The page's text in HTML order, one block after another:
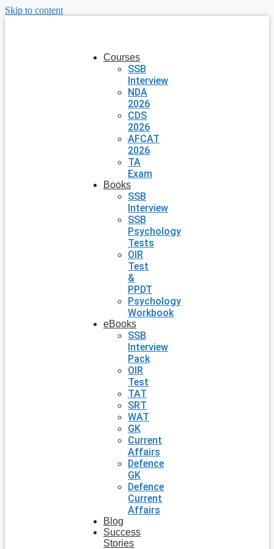
Skip to content
Courses
SSB
Interview
NDA
2026
CDS
2026
AFCAT
2026
TA
Exam
Books
SSB
Interview
SSB
Psychology
Tests
OIR
Test
&
PPDT
Psychology
Workbook
eBooks
SSB
Interview
Pack
OIR
Test
TAT
SRT
WAT
GK
Current
Affairs
Defence
GK
Defence
Current
Affairs
Blog
Success
Stories